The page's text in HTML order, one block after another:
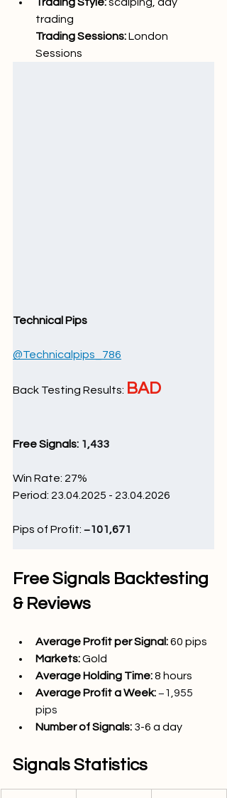
trading
Trading Sessions: London
Sessions
Technical Pips
@Technicalpips_786
Back Testing Results: BAD
Free Signals: 1,433
Win Rate: 27%
Period: 23.04.2025 - 23.04.2026
Pips of Profit: −101,671
Free Signals Backtesting
& Reviews
Average Profit per Signal: 60 pips
Markets:Gold
Average Holding Time: 8 hours
Average Profit a Week:−1,955
pips
Number of Signals: 3-6 a day
Signals Statistics